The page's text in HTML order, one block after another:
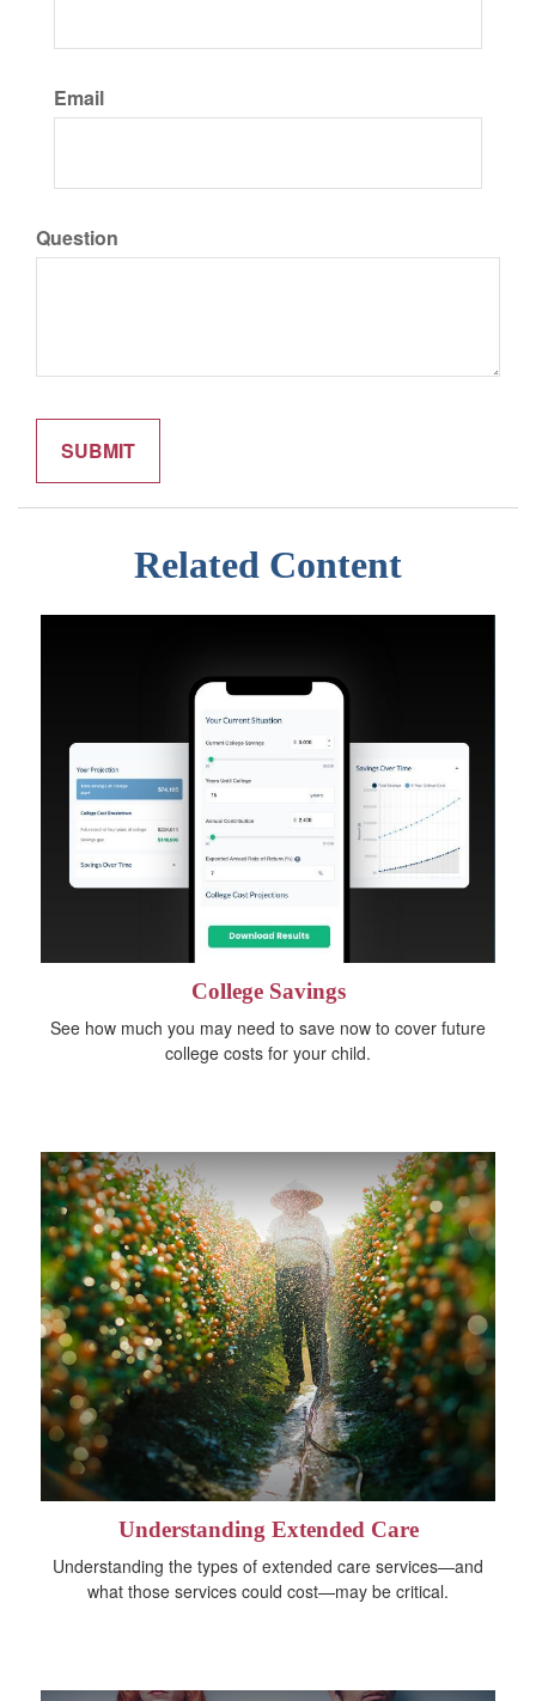
Email
Question
Related Content
College Savings
See how much you may need to save now to cover future
college costs for your child.
Understanding Extended Care
Understanding the types of extended care services—and
what those services could cost—may be critical.